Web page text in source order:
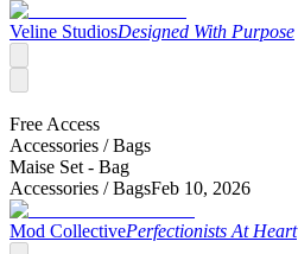
Veline StudiosDesigned With Purpose
Free Access
Accessories /Bags
Maise Set - Bag
Accessories /BagsFeb 10, 2026
Mod CollectivePerfectionists At Heart